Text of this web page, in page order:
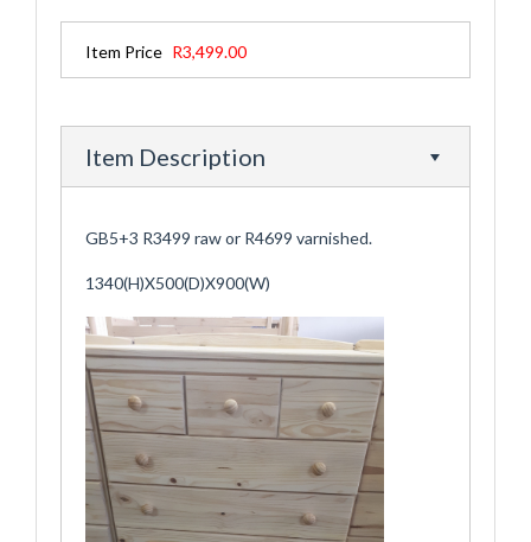
Item Price R3,499.00
Item Description
GB5+3 R3499 raw or R4699 varnished.
1340(H)X500(D)X900(W)